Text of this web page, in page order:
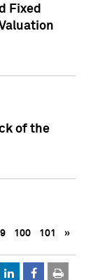
Fixed
of the
100 101 »